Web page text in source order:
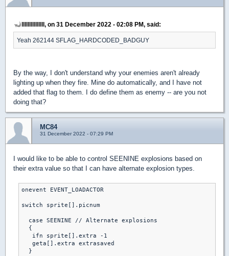
lllllllllllllll, on 31 December 2022 - 02:08 PM, said:
Yeah 262144 SFLAG_HARDCODED_BADGUY
By the way, I don't understand why your enemies aren't already
lighting up when they fire. Mine do automatically, and I have not
added that flag to them. I do define them as enemy -- are you not
doing that?
MC84
31 December 2022 - 07:29 PM
I would like to be able to control SEENINE explosions based on
their extra value so that I can have alternate explosion types.
onevent EVENT_LOADACTOR
switch sprite[].picnum
  case SEENINE // Alternate explosions
  {
   ifn sprite[].extra -1
   geta[].extra extrasaved
  }